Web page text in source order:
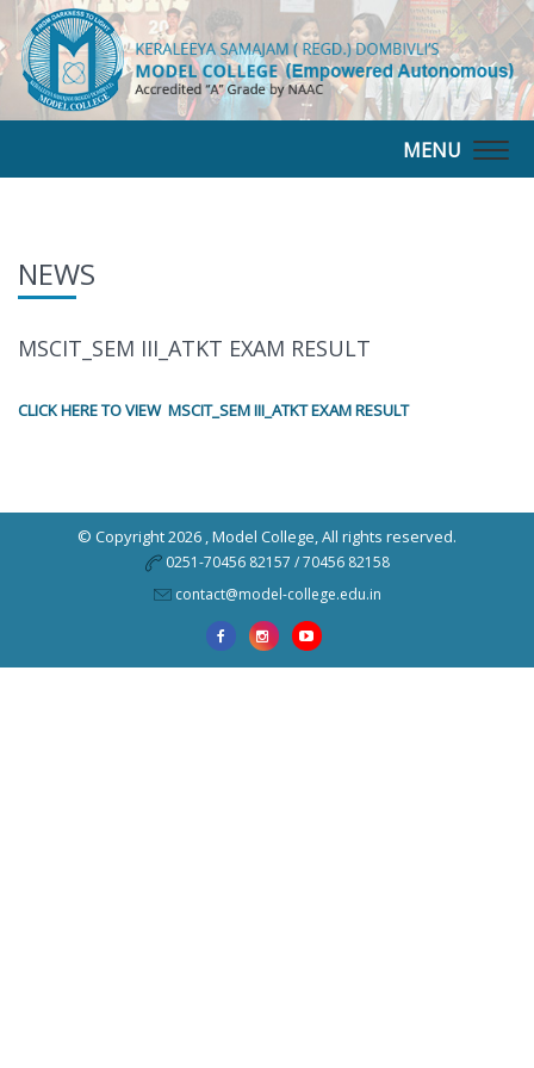
MENU
NEWS
MSCIT_SEM III_ATKT EXAM RESULT
CLICK HERE TO VIEW MSCIT_SEM III_ATKT EXAM RESULT
© Copyright 2026 ,Model College, All rights reserved.
0251-70456 82157 / 70456 82158
contact@model-college.edu.in